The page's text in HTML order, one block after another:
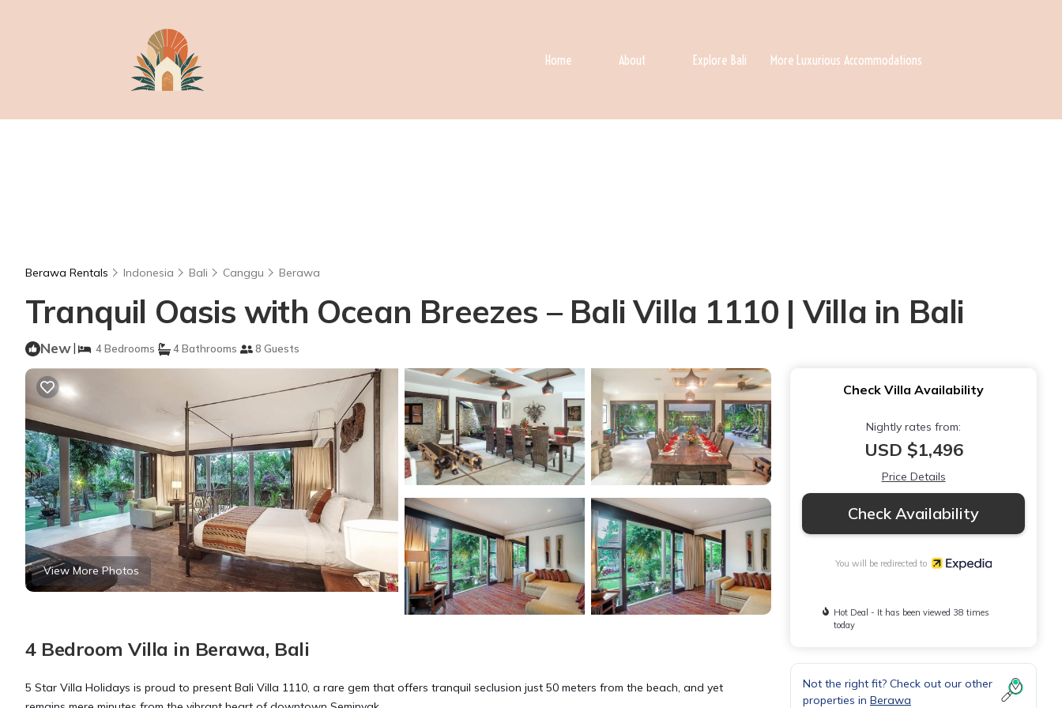
Home About Explore Bali More Luxurious Accommodations
Berawa Rentals Indonesia Bali Canggu Berawa
Tranquil Oasis with Ocean Breezes – Bali Villa 1110 | Villa in Bali
New| 4 Bedrooms 4 Bathrooms 8 Guests
View More Photos
4 Bedroom Villa in Berawa, Bali
5 Star Villa Holidays is proud to present Bali Villa 1110, a rare gem that offers tranquil seclusion just 50 meters from the beach, and yet
Check Villa Availability
Nightly rates from:
USD $1,496
Price Details
Check Availability
You will be redirected to
Hot Deal - It has been viewed 38 times
today
Not the right fit? Check out our other
properties in Berawa